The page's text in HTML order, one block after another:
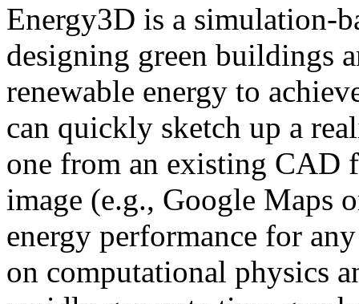
Energy3D is a simulation-
designing green buildings
renewable energy to
can quickly sketch up a
one from an existing CAD
image (e.g., Google Maps
energy performance for
on computational physics